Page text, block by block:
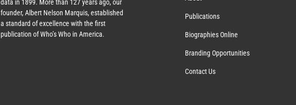
data in 1899. More than 127years ago, our
founder, Albert Nelson Marquis, established
a standard of excellence with the first
publication of Who’s Who in America.
Publications
Biographies Online
Branding Opportunities
Contact Us